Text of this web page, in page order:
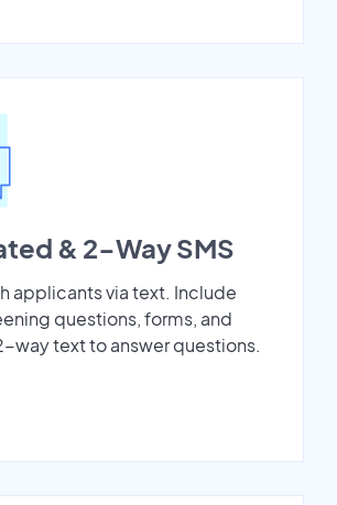
& 2-Way SMS
applicants via text. Include
questions, forms, and
way text to answer questions.